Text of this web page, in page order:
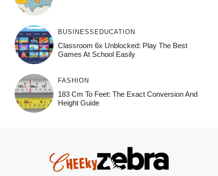
BUSINESS EDUCATION
Classroom 6x Unblocked: Play The Best
Games At School Easily
FASHION
183 Cm To Feet: The Exact Conversion And
Height Guide